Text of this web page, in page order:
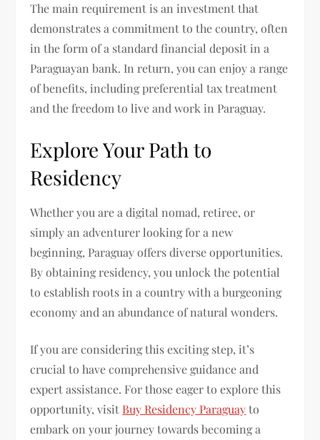
The main requirement is an investment that
demonstrates a commitment to the country, often
in the form of a standard financial deposit in a
Paraguayan bank. In return, you can enjoy a range
of benefits, including preferential tax treatment
and the freedom to live and work in Paraguay.
Explore Your Path to
Residency
Whether you are a digital nomad, retiree, or
simply an adventurer looking for a new
beginning, Paraguay offers diverse opportunities.
By obtaining residency, you unlock the potential
to establish roots in a country with a burgeoning
economy and an abundance of natural wonders.
If you are considering this exciting step, it’s
crucial to have comprehensive guidance and
expert assistance. For those eager to explore this
opportunity, visit Buy Residency Paraguayto
embark on your journey towards becoming a